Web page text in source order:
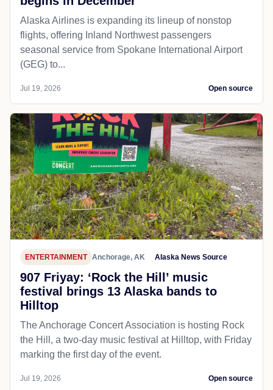
Alaska Airlines is expanding its lineup of nonstop
flights, offering Inland Northwest passengers
seasonal service from Spokane International Airport
(GEG) to...
Jul 19, 2026 Open source
ENTERTAINMENT Anchorage, AK Alaska News Source
907 Friyay: ‘Rock the Hill’ music
festival brings 13 Alaska bands to
Hilltop
The Anchorage Concert Association is hosting Rock
the Hill, a two-day music festival at Hilltop, with Friday
marking the first day of the event.
Jul 19, 2026 Open source